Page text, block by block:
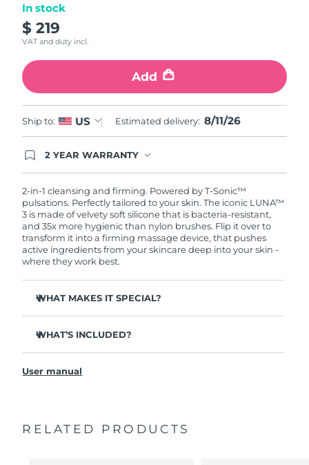
In stock
$ 219
VAT and duty incl.
Add
Ship to: US Estimated delivery: 8/11/26
2 YEAR WARRANTY
issues within 2-year of purchase, FOREO will
replace your product free of charge.
2-in-1 cleansing and firming. Powered by T-Sonic™
pulsations. Perfectly tailored to your skin. The iconic LUNA™
3 is made of velvety soft silicone that is bacteria-resistant,
and 35x more hygienic than nylon brushes. Flip it over to
transform it into a firming massage device, that pushes
active ingredients from your skincare deep into your skin -
where they work best.
WHAT MAKES IT SPECIAL?
makeup residue from skin.
Removes impurities trapped deep within pores –
healthier complexion.
WHAT’S INCLUDED?
USB charging cable
General manual
User manual
RELATED PRODUCTS